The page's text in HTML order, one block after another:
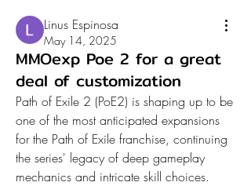
Linus Espinosa
May 14, 2025
MMOexp Poe 2 for a great
deal of customization
Path of Exile 2 (PoE2) is shaping up to be
one of the most anticipated expansions
for the Path of Exile franchise, continuing
the series' legacy of deep gameplay
mechanics and intricate skill choices.